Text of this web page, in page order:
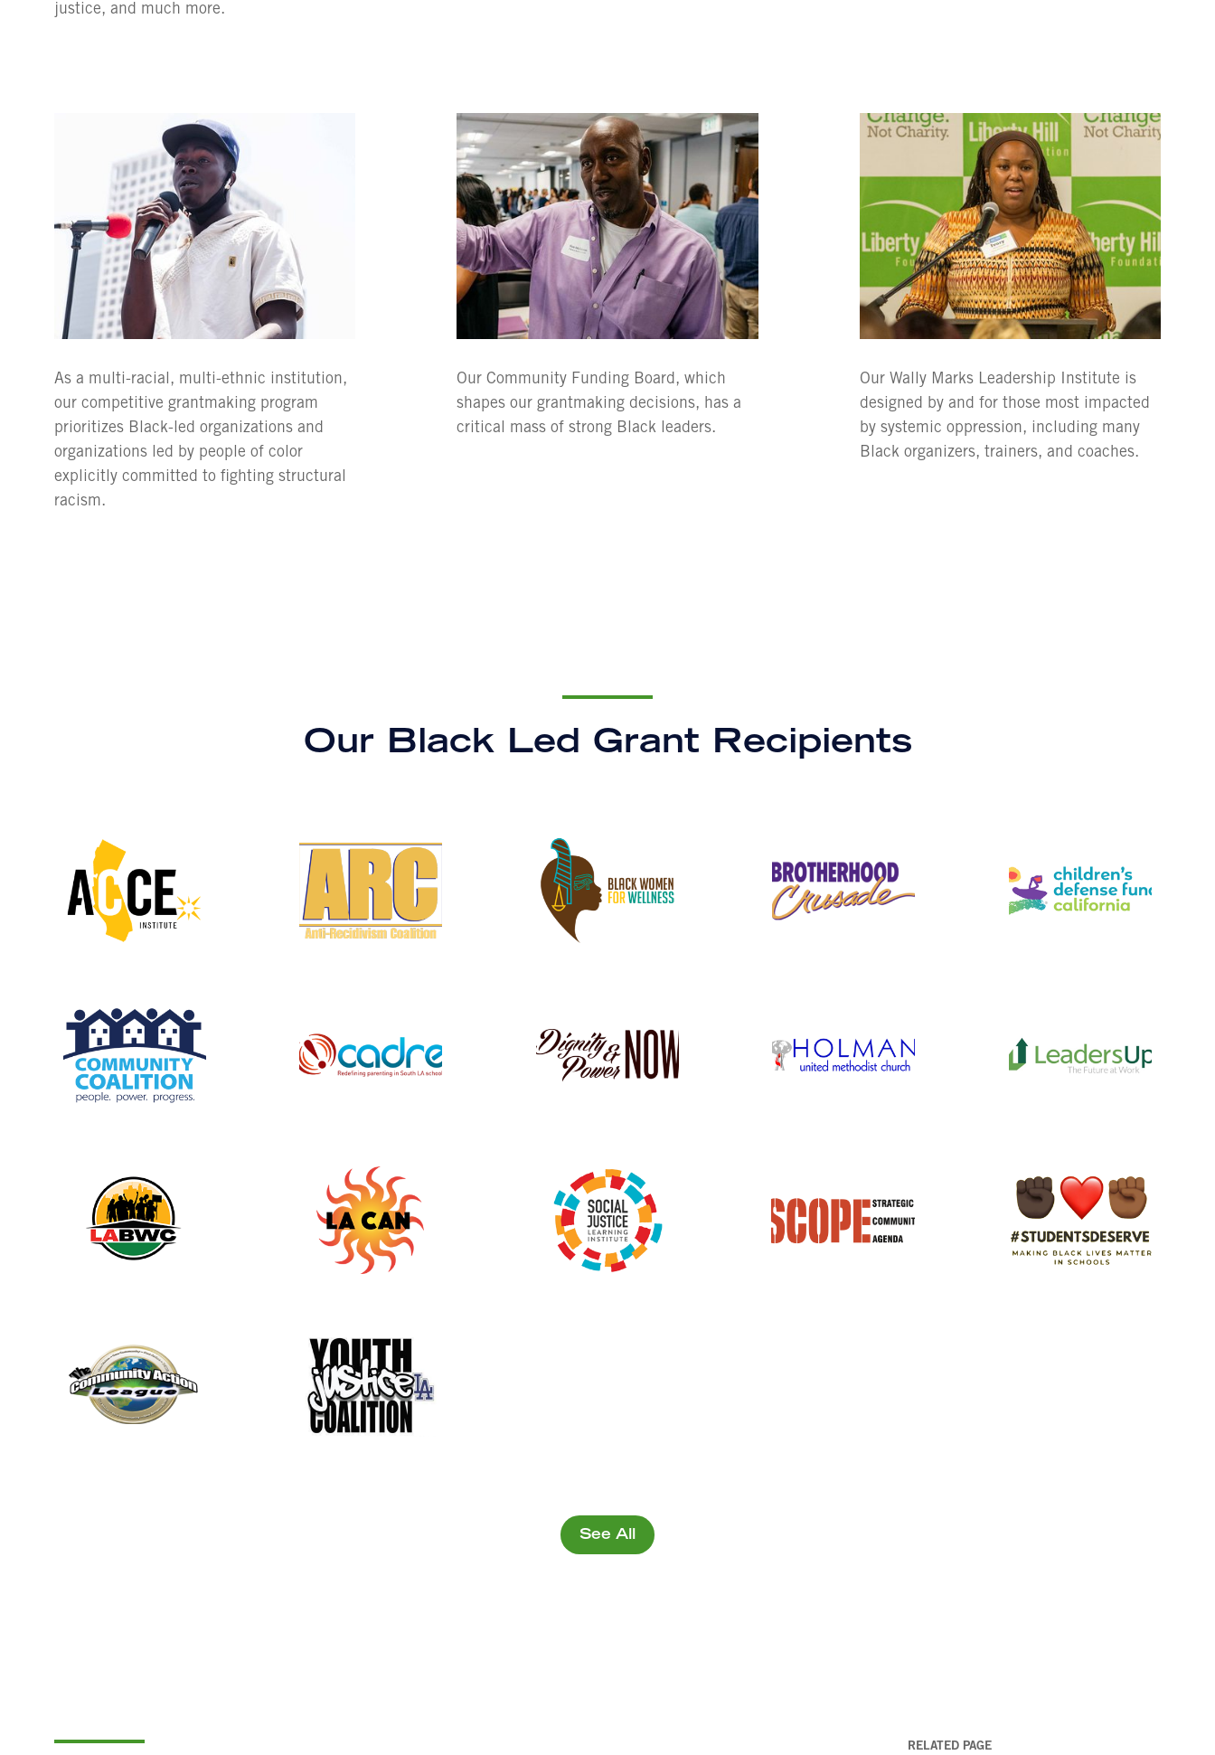
justice, and much more.
As a multi-racial, multi-ethnic institution,
our competitive grantmaking program
prioritizes Black-led organizations and
organizations led by people of color
explicitly committed to fighting structural
racism.
Our Community Funding Board, which
shapes our grantmaking decisions, has a
critical mass of strong Black leaders.
Our Wally Marks Leadership Institute is
designed by and for those most impacted
by systemic oppression, including many
Black organizers, trainers, and coaches.
Our Black Led Grant Recipients
See All
RELATED PAGE